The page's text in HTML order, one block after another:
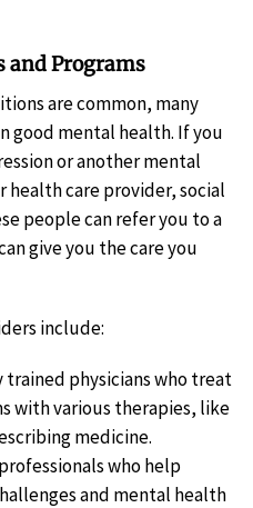
and Programs
are common, many
good mental health. If you
or another mental
care provider, social
people can refer you to a
give you the care you
include:
trained physicians who treat
with various therapies, like
medicine.
who help
and mental health